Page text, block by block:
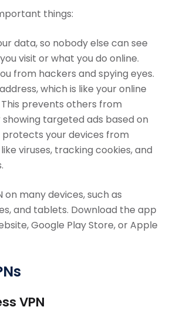
things:
data, so nobody else can see
visit or what you do online.
from hackers and spying eyes.
which is like your online
prevents others from
targeted ads based on
protects your devices from
viruses, tracking cookies, and
on many devices, such as
and tablets. Download the app
Google Play Store, or Apple
VPN